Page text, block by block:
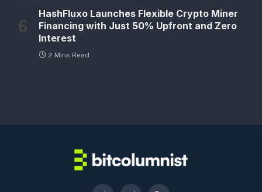
HashFluxo Launches Flexible Crypto Miner
Financing with Just 50% Upfront and Zero
Interest
2 Mins Read